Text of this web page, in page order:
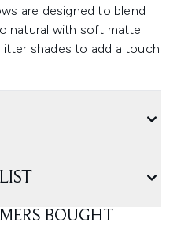
are designed to blend
natural with soft matte
shades to add a touch
BOUGHT